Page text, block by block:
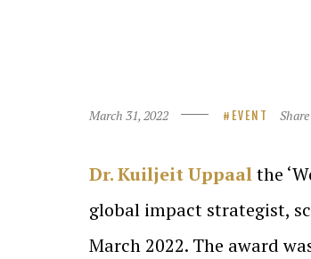
March 31, 2022 EVENT Share
Dr. Kuiljeit Uppaalthe
global impact strategist,
March 2022. The award